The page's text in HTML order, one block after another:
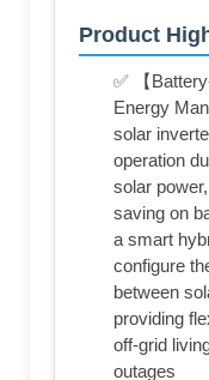
Product
✅ 【
Energy
solar
operation
solar
saving on
a smart
configure
between
providing
off-grid
outages